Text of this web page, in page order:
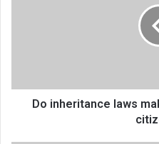
Do inheritance laws